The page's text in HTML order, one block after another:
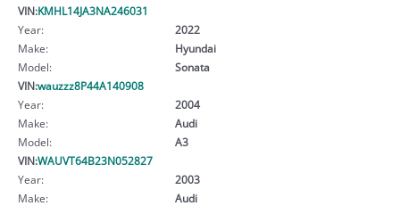
VIN:KMHL14JA3NA246031
Year:
2022
Make:
Hyundai
Model:
Sonata
VIN:wauzzz8P44A140908
Year:
2004
Make:
Audi
Model:
A3
VIN:WAUVT64B23N052827
Year:
2003
Make:
Audi